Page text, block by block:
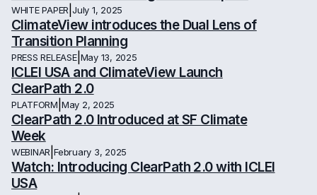
WHITE PAPER |July 1, 2025
ClimateView introduces the Dual Lens of
Transition Planning
PRESS RELEASE| May 13, 2025
ICLEI USA and ClimateView Launch
ClearPath 2.0
PLATFORM May 2, 2025
ClearPath 2.0 Introduced at SF Climate
Week
WEBINAR |February 3, 2025
Watch: Introducing ClearPath 2.0 with ICLEI
USA